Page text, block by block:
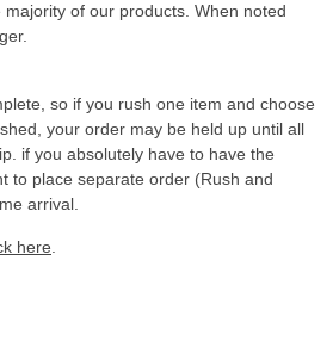
of our products. When noted
so if you rush one item and choose
your order may be held up until all
if you absolutely have to have the
to place separate order (Rush and
arrival.
here